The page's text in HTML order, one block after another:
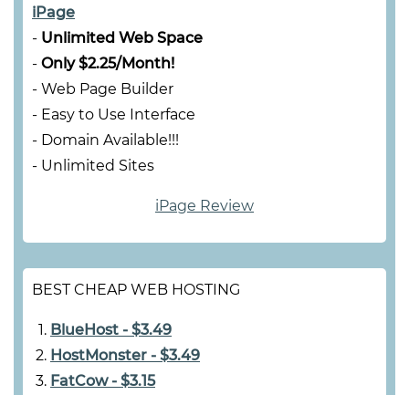
iPage
- Unlimited Web Space
- Only $2.25/Month!
- Web Page Builder
- Easy to Use Interface
- Domain Available!!!
- Unlimited Sites
iPage Review
BEST CHEAP WEB HOSTING
BlueHost - $3.49
HostMonster - $3.49
FatCow - $3.15